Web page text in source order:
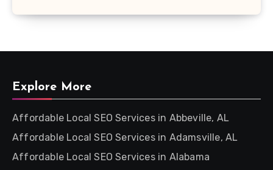
Explore More
Affordable Local SEO Services in Abbeville, AL
Affordable Local SEO Services in Adamsville, AL
Affordable Local SEO Services in Alabama